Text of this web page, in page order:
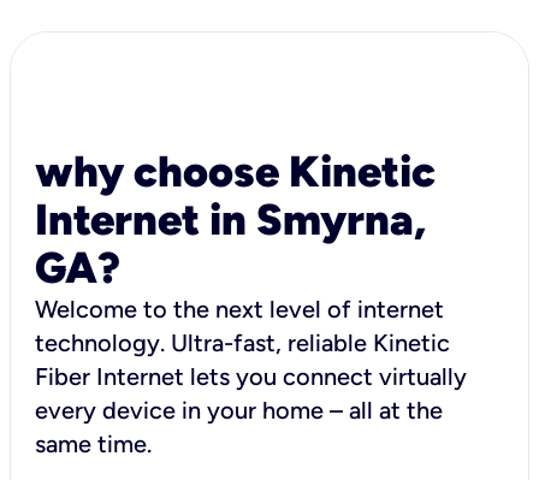
why choose Kinetic
Internet in Smyrna,
GA?
Welcome to the next level of internet
technology. Ultra-fast, reliable Kinetic
Fiber Internet lets you connect virtually
every device in your home – all at the
same time.